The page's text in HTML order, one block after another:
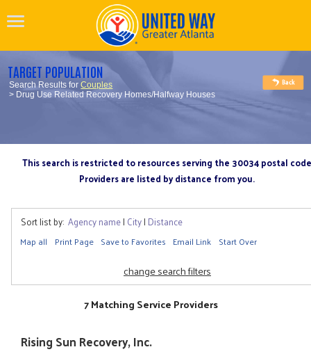
TARGET POPULATION
Search Results forCouples
> Drug Use Related Recovery Homes/Halfway Houses
This search is restricted to resources serving the 30034 postal code
Providers are listed by distance from you.
Sort list by: Agency name| City| Distance
Map all Print Page Save to Favorites Email Link Start Over
change search filters
7 Matching Service Providers
Rising Sun Recovery, Inc.